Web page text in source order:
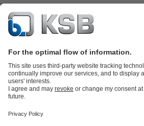
E-Mail:cl.export@ksb.com
All KSB contacts
Back to overview